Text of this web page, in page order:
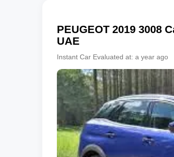
PEUGEOT 2019 3008
UAE
Instant Car Evaluated at: a year ago